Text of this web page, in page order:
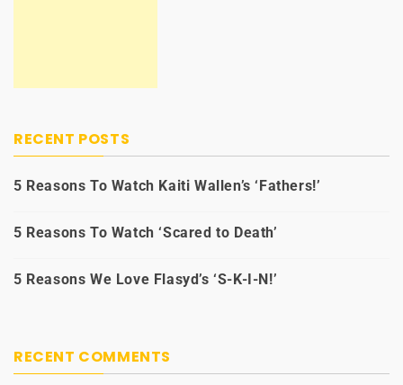
RECENT POSTS
5 Reasons To Watch Kaiti Wallen’s ‘Fathers!’
5 Reasons To Watch ‘Scared to Death’
5 Reasons We Love Flasyd’s ‘S-K-I-N!’
RECENT COMMENTS